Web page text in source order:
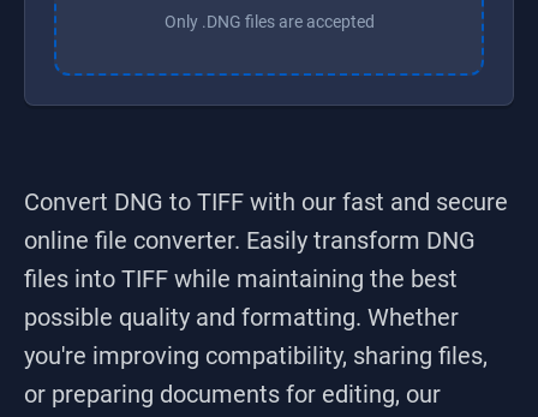
Only .DNG files are accepted
Convert DNG to TIFF with our fast and secure
online file converter. Easily transform DNG
files into TIFF while maintaining the best
possible quality and formatting. Whether
you're improving compatibility, sharing files,
or preparing documents for editing, our